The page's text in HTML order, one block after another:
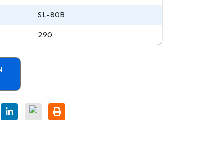
SL-80B
290